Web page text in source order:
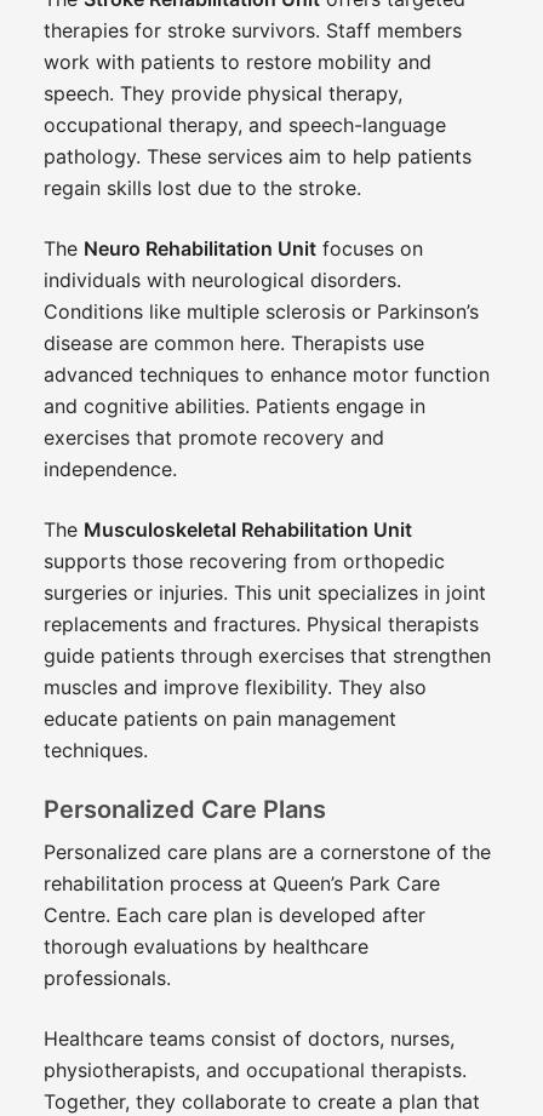
therapies for stroke survivors. Staff members
work with patients to restore mobility and
speech. They provide physical therapy,
occupational therapy, and speech-language
pathology. These services aim to help patients
regain skills lost due to the stroke.
The Neuro Rehabilitation Unitfocuses on
individuals with neurological disorders.
Conditions like multiple sclerosis or Parkinson’s
disease are common here. Therapists use
advanced techniques to enhance motor function
and cognitive abilities. Patients engage in
exercises that promote recovery and
independence.
The Musculoskeletal Rehabilitation Unit
supports those recovering from orthopedic
surgeries or injuries. This unit specializes in joint
replacements and fractures. Physical therapists
guide patients through exercises that strengthen
muscles and improve flexibility. They also
educate patients on pain management
techniques.
Personalized Care Plans
Personalized care plans are a cornerstone of the
rehabilitation process at Queen’s Park Care
Centre. Each care plan is developed after
thorough evaluations by healthcare
professionals.
Healthcare teams consist of doctors, nurses,
physiotherapists, and occupational therapists.
Together, they collaborate to create a plan that